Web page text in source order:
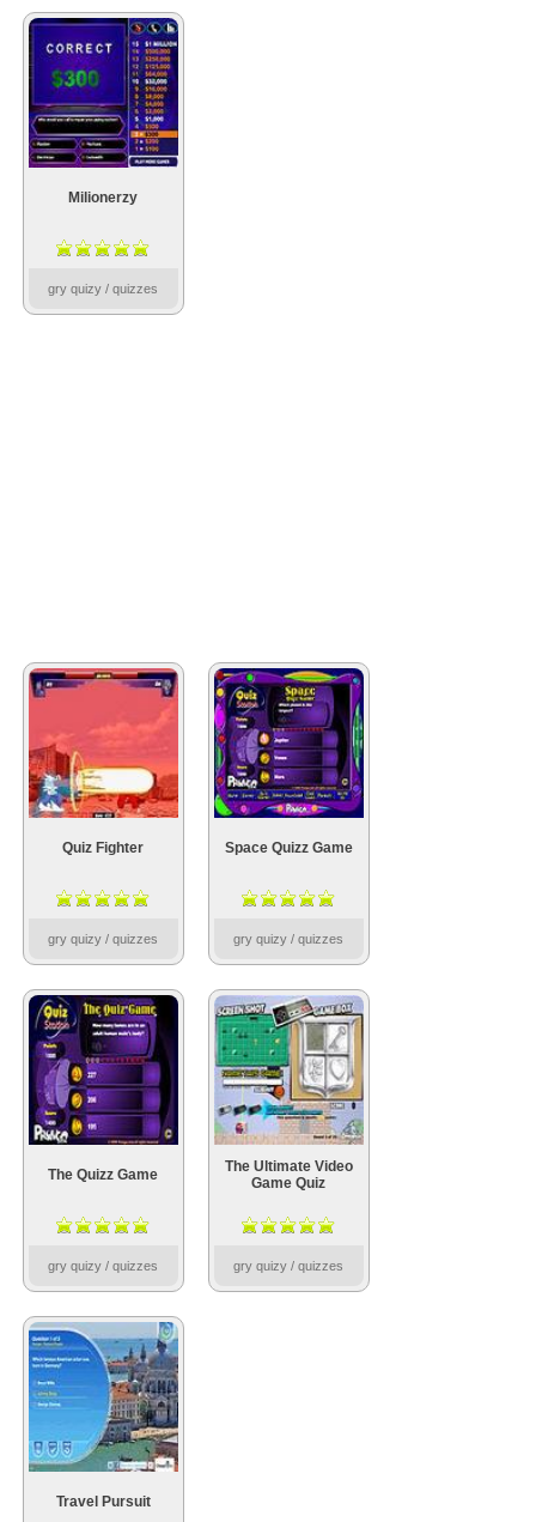
Milionerzy
gry quizy / quizzes
Quiz Fighter
gry quizy / quizzes
Space Quizz Game
gry quizy / quizzes
The Quizz Game
gry quizy / quizzes
The Ultimate Video
Game Quiz
gry quizy / quizzes
Travel Pursuit